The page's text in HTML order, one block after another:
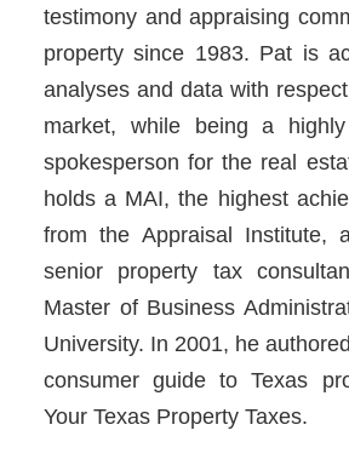
testimony and appraising
property since 1983. Pat is
analyses and data with
market, while being a
spokesperson for the real
holds a MAI, the highest
from the Appraisal Institute,
senior property tax
Master of Business
University. In 2001, he
consumer guide to Texas
Your Texas Property Taxes.